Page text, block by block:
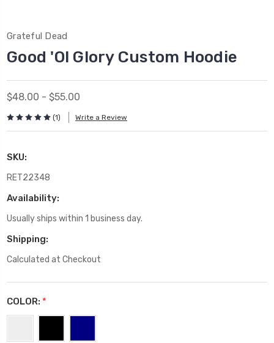
Grateful Dead
Good 'Ol Glory Custom Hoodie
$48.00 - $55.00
(1) Write a Review
SKU:
RET22348
Availability:
Usually ships within 1 business day.
Shipping:
Calculated at Checkout
COLOR: *